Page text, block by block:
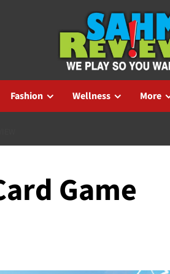
Fashion Wellness More
Game